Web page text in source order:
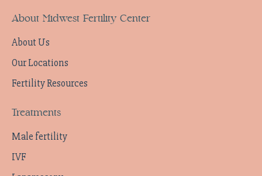
About Midwest Fertility Center
About Us
Our Locations
Fertility Resources
Treatments
Male fertility
IVF